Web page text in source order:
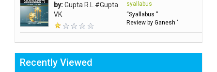
by:Gupta R.L.#Gupta
VK
syallabus
“Syallabus ”
Review by Ganesh ’
Recently Viewed